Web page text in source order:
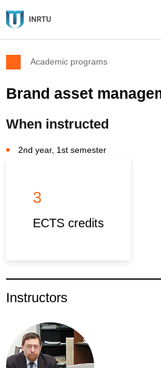
Academic programs
Brand asset
When instructed
2nd year, 1st semester
3
ECTS credits
Instructors